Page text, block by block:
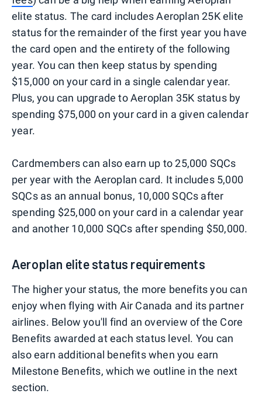
elite status. The card includes Aeroplan 25K elite
status for the remainder of the first year you have
the card open and the entirety of the following
year. You can then keep status by spending
$15,000 on your card in a single calendar year.
Plus, you can upgrade to Aeroplan 35K status by
spending $75,000 on your card in a given calendar
year.
Cardmembers can also earn up to 25,000 SQCs
per year with the Aeroplan card. It includes 5,000
SQCs as an annual bonus, 10,000 SQCs after
spending $25,000 on your card in a calendar year
and another 10,000 SQCs after spending $50,000.
Aeroplan elite status requirements
The higher your status, the more benefits you can
enjoy when flying with Air Canada and its partner
airlines. Below you'll find an overview of the Core
Benefits awarded at each status level. You can
also earn additional benefits when you earn
Milestone Benefits, which we outline in the next
section.